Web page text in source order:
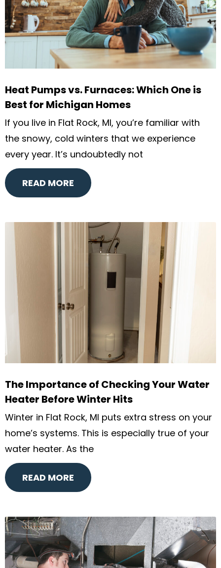
Heat Pumps vs. Furnaces: Which One is
Best for Michigan Homes
If you live in Flat Rock, MI, you’re familiar with
the snowy, cold winters that we experience
every year. It’s undoubtedly not
READ MORE
The Importance of Checking Your Water
Heater Before Winter Hits
Winter in Flat Rock, MI puts extra stress on your
home’s systems. This is especially true of your
water heater. As the
READ MORE